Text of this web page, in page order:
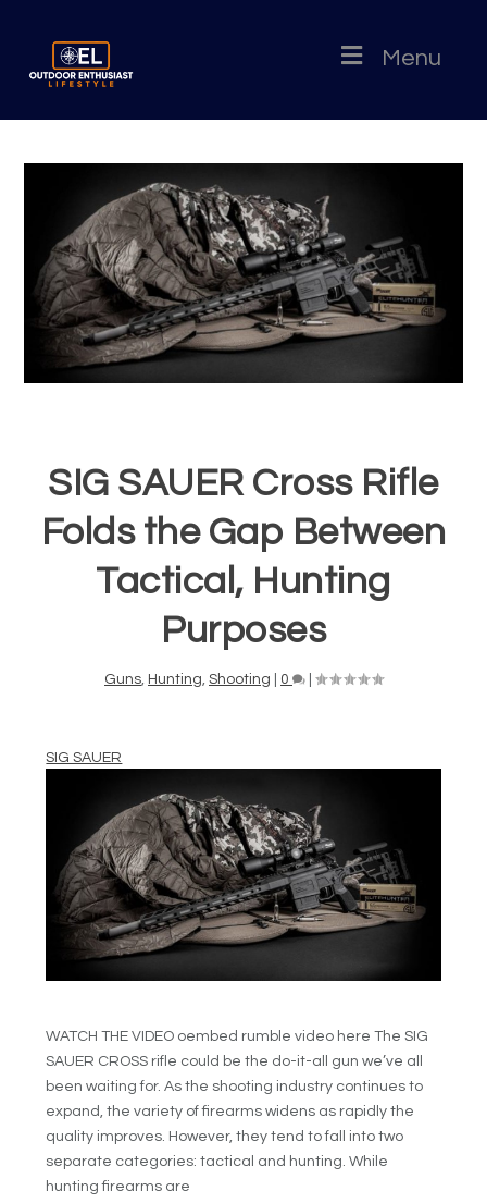
Menu
SIG SAUER Cross Rifle
Folds the Gap Between
Tactical, Hunting
Purposes
Guns Hunting Shooting 0
SIG SAUER
WATCH THE VIDEO oembed rumble video here The SIG
SAUER CROSS rifle could be the do-it-all gun we’ve all
been waiting for. As the shooting industry continues to
expand, the variety of firearms widens as rapidly the
quality improves. However, they tend to fall into two
separate categories: tactical and hunting. While
hunting firearms are